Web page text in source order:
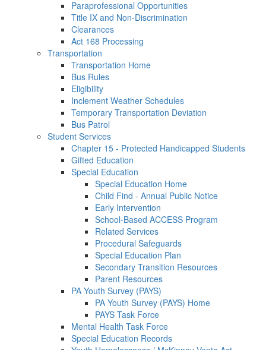
Paraprofessional Opportunities
Title IX and Non-Discrimination
Clearances
Act 168 Processing
Transportation
Transportation Home
Bus Rules
Eligibility
Inclement Weather Schedules
Temporary Transportation Deviation
Bus Patrol
Student Services
Chapter 15 - Protected Handicapped Students
Gifted Education
Special Education
Special Education Home
Child Find - Annual Public Notice
Early Intervention
School-Based ACCESS Program
Related Services
Procedural Safeguards
Special Education Plan
Secondary Transition Resources
Parent Resources
PA Youth Survey (PAYS)
PA Youth Survey (PAYS) Home
PAYS Task Force
Mental Health Task Force
Special Education Records